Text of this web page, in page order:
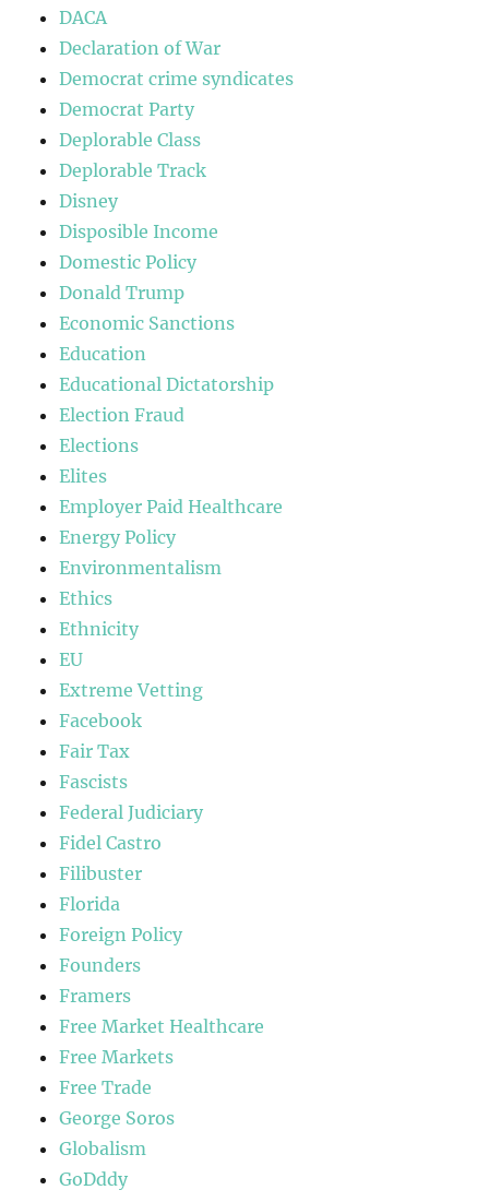
DACA
Declaration of War
Democrat crime syndicates
Democrat Party
Deplorable Class
Deplorable Track
Disney
Disposible Income
Domestic Policy
Donald Trump
Economic Sanctions
Education
Educational Dictatorship
Election Fraud
Elections
Elites
Employer Paid Healthcare
Energy Policy
Environmentalism
Ethics
Ethnicity
EU
Extreme Vetting
Facebook
Fair Tax
Fascists
Federal Judiciary
Fidel Castro
Filibuster
Florida
Foreign Policy
Founders
Framers
Free Market Healthcare
Free Markets
Free Trade
George Soros
Globalism
GoDddy